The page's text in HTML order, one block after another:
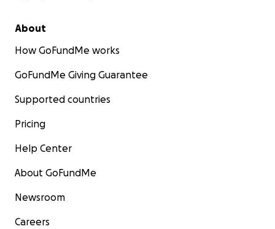
About
How GoFundMe works
GoFundMe Giving Guarantee
Supported countries
Pricing
Help Center
About GoFundMe
Newsroom
Careers